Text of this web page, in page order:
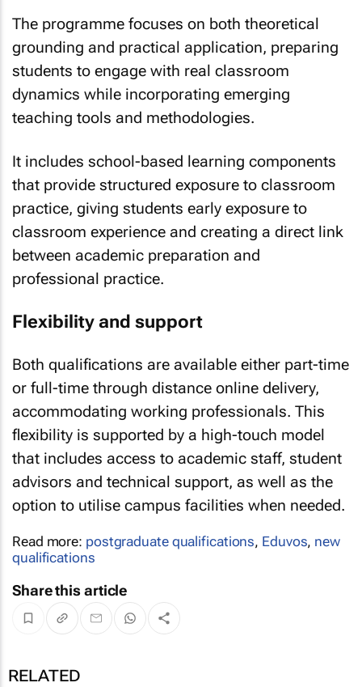
The programme focuses on both theoretical
grounding and practical application, preparing
students to engage with real classroom
dynamics while incorporating emerging
teaching tools and methodologies.
It includes school-based learning components
that provide structured exposure to classroom
practice, giving students early exposure to
classroom experience and creating a direct link
between academic preparation and
professional practice.
Flexibility and support
Both qualifications are available either part-time
or full-time through distance online delivery,
accommodating working professionals. This
flexibility is supported by a high-touch model
that includes access to academic staff, student
advisors and technical support, as well as the
option to utilise campus facilities when needed.
Read more: postgraduate qualifications, Eduvos, new
qualifications
Share this article
RELATED